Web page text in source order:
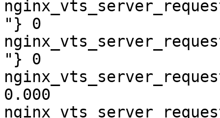
"} 0
"} 0
0.000